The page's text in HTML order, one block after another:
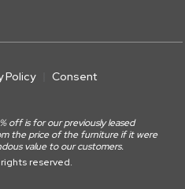
Policy
Consent
off is for our previously leased
the price of the furniture if it were
value to our customers.
reserved.